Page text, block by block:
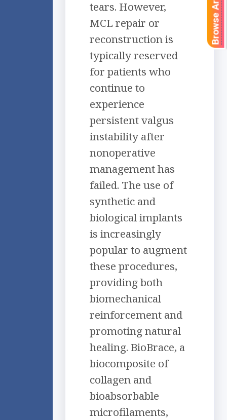
tears. However,
MCL repair or
reconstruction is
typically reserved
for patients who
continue to
experience
persistent valgus
instability after
nonoperative
management has
failed. The use of
synthetic and
biological implants
is increasingly
popular to augment
these procedures,
providing both
biomechanical
reinforcement and
promoting natural
healing. BioBrace, a
biocomposite of
collagen and
bioabsorbable
microfilaments,